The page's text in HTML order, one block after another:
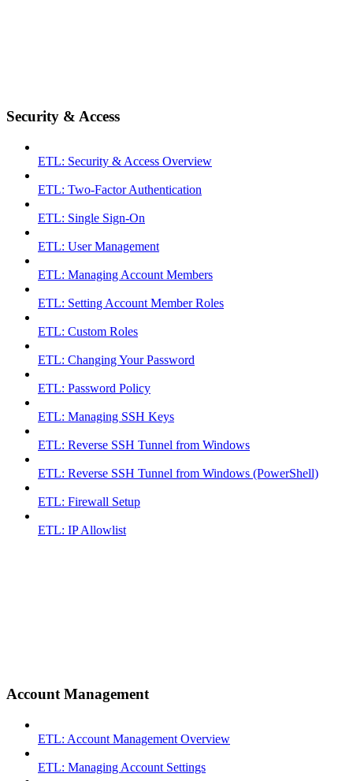
Security & Access
ETL: Security & Access Overview
ETL: Two-Factor Authentication
ETL: Single Sign-On
ETL: User Management
ETL: Managing Account Members
ETL: Setting Account Member Roles
ETL: Custom Roles
ETL: Changing Your Password
ETL: Password Policy
ETL: Managing SSH Keys
ETL: Reverse SSH Tunnel from Windows
ETL: Reverse SSH Tunnel from Windows (PowerShell)
ETL: Firewall Setup
ETL: IP Allowlist
Account Management
ETL: Account Management Overview
ETL: Managing Account Settings